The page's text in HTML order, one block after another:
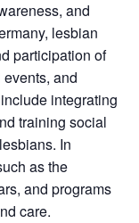
and
lesbian
participation of
and
integrating
training social
In
as the
and programs
care.